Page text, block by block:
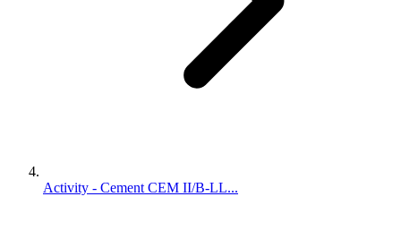
Activity - Cement CEM II/B-LL...